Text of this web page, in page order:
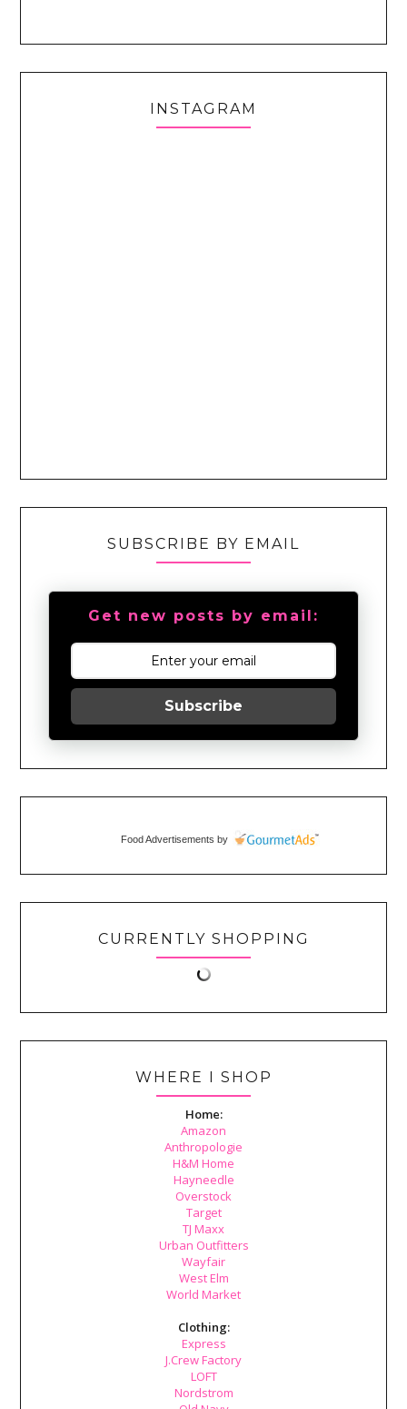
INSTAGRAM
SUBSCRIBE BY EMAIL
Get new posts by email:
Subscribe
Food Advertisements by
CURRENTLY SHOPPING
WHERE I SHOP
Home:
Amazon
Anthropologie
H&M Home
Hayneedle
Overstock
Target
TJ Maxx
Urban Outfitters
Wayfair
West Elm
World Market
Clothing:
Express
J.Crew Factory
LOFT
Nordstrom